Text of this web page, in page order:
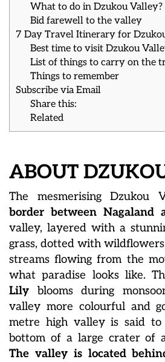
What to do in Dzukou Valley?
Bid farewell to the valley
7 Day Travel Itinerary for
Best time to visit Dzukou
List of things to carry on the
Things to remember
Subscribe via Email
Share this:
Related
ABOUT
The mesmerising Dzukou
border between Nagaland
valley, layered with a
grass, dotted with
streams flowing from the
what paradise looks like.
Lily blooms during
valley more colourful and
metre high valley is said
bottom of a large crater of
The valley is located